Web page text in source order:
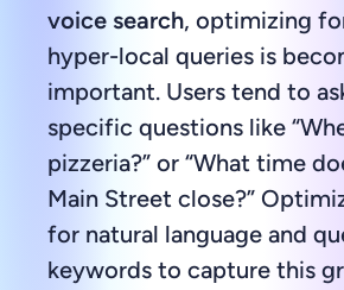
voice search, optimizing
hyper-local queries is
important. Users tend to
specific questions like
pizzeria?” or “What time
Main Street close?”
for natural language and
keywords to capture this